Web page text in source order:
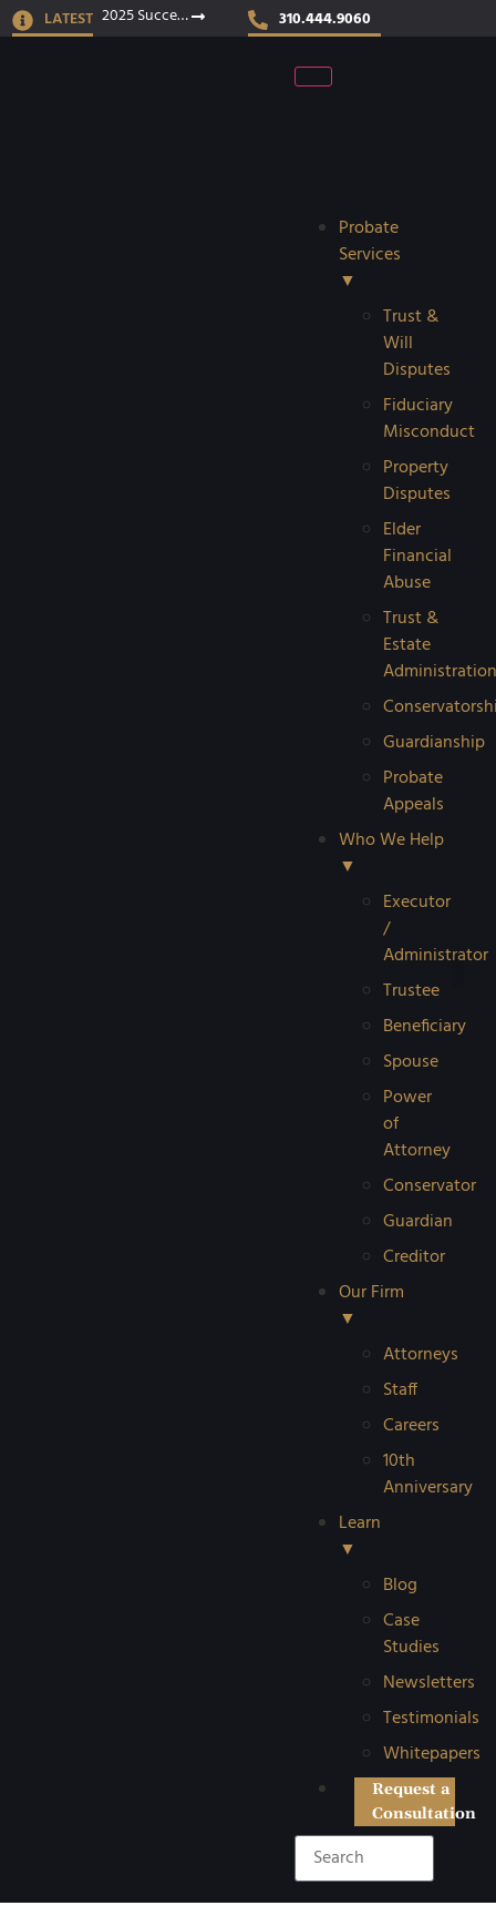
LATEST 2025 Success Stories 310.444.9060
Probate
Services
▼
Trust &
Will
Disputes
Fiduciary
Misconduct
Property
Disputes
Elder
Financial
Abuse
Trust &
Estate
Administration
Guardianship
Probate
Appeals
Who We Help
▼
Executor
/
Administrator
Trustee
Beneficiary
Spouse
Power
of
Attorney
Conservator
Guardian
Creditor
Our Firm
▼
Attorneys
Staff
Careers
10th
Anniversary
Learn
▼
Blog
Case
Studies
Newsletters
Testimonials
Whitepapers
Request a
Consultation